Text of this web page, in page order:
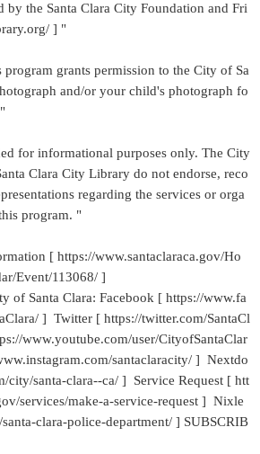
by the Santa Clara City Foundation and Fri
] "
program grants permission to the City of Sa
and/or your child's photograph fo
for informational purposes only. The City
Clara City Library do not endorse, reco
regarding the services or orga
program. "
[ https://www.santaclaraca.gov/Ho
Event/113068/ ]
of Santa Clara: Facebook [ https://www.fa
] Twitter [ https://twitter.com/SantaCl
www.youtube.com/user/CityofSantaClar
santaclaracity/ ] Nextdo
city/santa-clara--ca/ ] Service Request [ htt
services/make-a-service-request ] Nixle
clara-police-department/ ] SUBSCRIB